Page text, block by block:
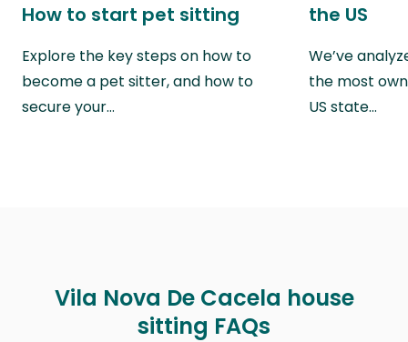
How to start pet sitting
Explore the key steps on how to
become a pet sitter, and how to
secure your…
the US
We’ve
the most
US state…
Vila Nova De Cacela house
sitting FAQs